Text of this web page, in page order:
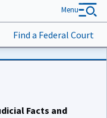
Find a Federal Court
Menu
Facts and